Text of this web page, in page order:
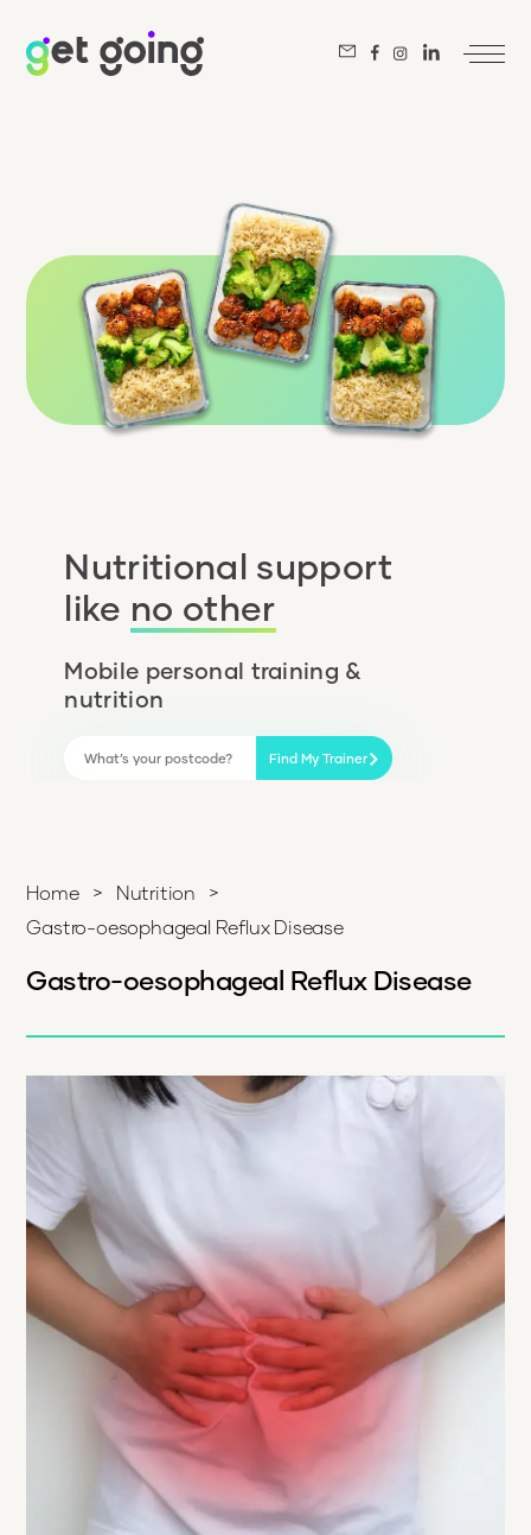
Nutritional support
like no other
Mobile personal training &
nutrition
Find My Trainer
Home > Nutrition
>
Gastro-oesophageal Reflux Disease
Gastro-oesophageal Reflux Disease